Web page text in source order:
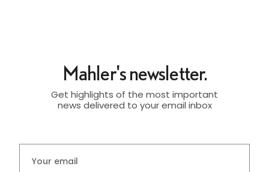
Mahler's newsletter.
Get highlights of the most important
news delivered to your email inbox